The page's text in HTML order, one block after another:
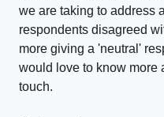
we are taking to address
respondents disagreed
more giving a 'neutral'
would love to know more
touch.